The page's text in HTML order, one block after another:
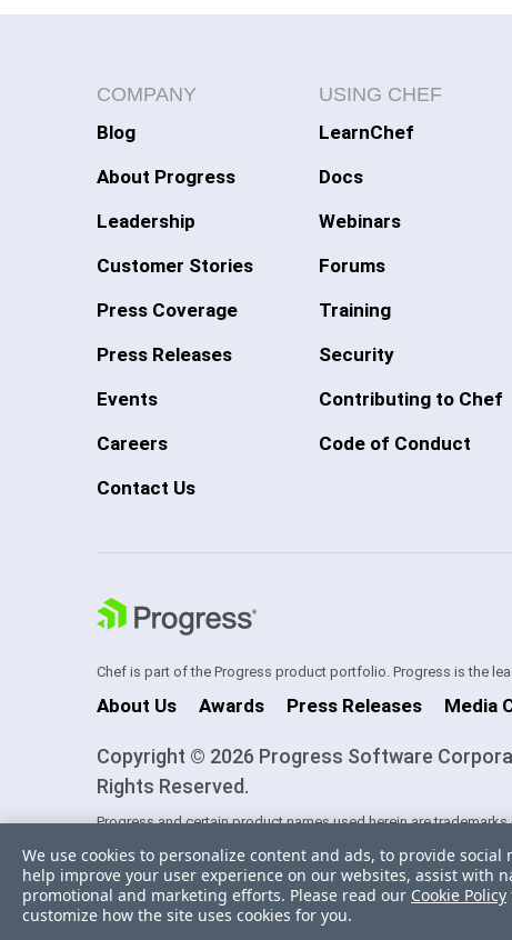
COMPANY
Blog
About Progress
Leadership
Customer Stories
Press Coverage
Press Releases
Events
Careers
Contact Us
USING CHEF
LearnChef
Docs
Webinars
Forums
Training
Security
Contributing to Chef
Code of Conduct
Chef is part of the Progress product portfolio. Progress is the
About Us Awards Press Releases Media
Copyright © 2026 Progress Software
Rights Reserved.
Progress and certain product names used herein are
trademarks contained herein are reserved by their respective
sponsorship as between Progress and the respective owners.
We use cookies to personalize content and ads, to provide
help improve your user experience on our websites, assist with
promotional and marketing efforts. Please read our Cookie Policy
customize how the site uses cookies for you.